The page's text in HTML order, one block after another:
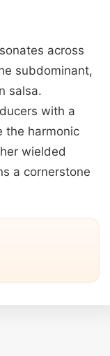
across
subdominant,
salsa.
with a
the harmonic
wielded
a cornerstone